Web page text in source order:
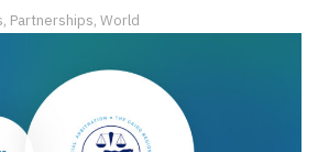
, Partnerships, World